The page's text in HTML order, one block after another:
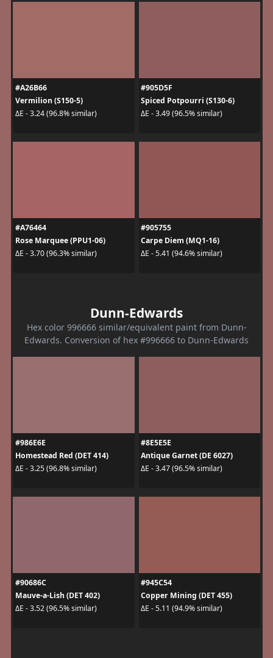
#A26B66
Vermilion (S150-5)
ΔE - 3.24 (96.8% similar)
#905D5F
Spiced Potpourri (S130-6)
ΔE - 3.49 (96.5% similar)
#A76464
Rose Marquee (PPU1-06)
ΔE - 3.70 (96.3% similar)
#905755
Carpe Diem (MQ1-16)
ΔE - 5.41 (94.6% similar)
Dunn-Edwards
Hex color 996666 similar/equivalent paint from Dunn-
Edwards. Conversion of hex #996666 to Dunn-Edwards
#986E6E
Homestead Red (DET 414)
ΔE - 3.25 (96.8% similar)
#8E5E5E
Antique Garnet (DE 6027)
ΔE - 3.47 (96.5% similar)
#90686C
Mauve-a-Lish (DET 402)
ΔE - 3.52 (96.5% similar)
#945C54
Copper Mining (DET 455)
ΔE - 5.11 (94.9% similar)